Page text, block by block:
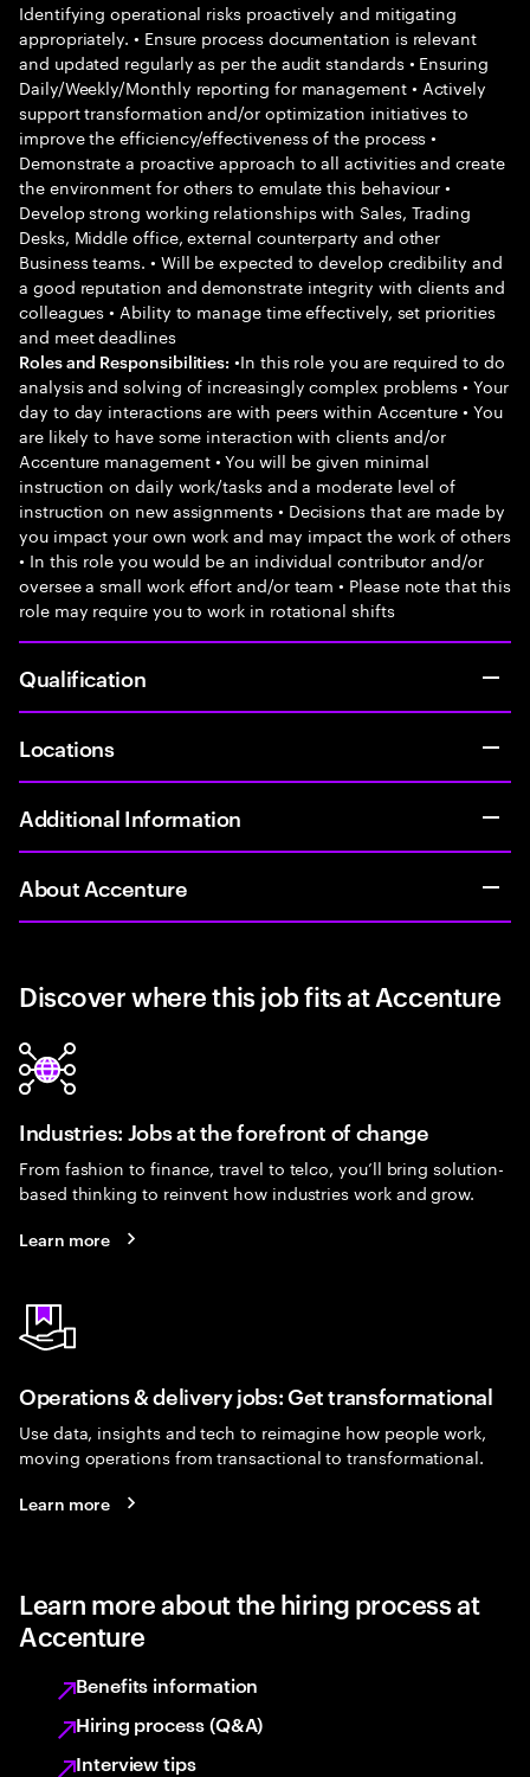
Identifying operational risks proactively and mitigating
appropriately. • Ensure process documentation is relevant
and updated regularly as per the audit standards • Ensuring
Daily/Weekly/Monthly reporting for management • Actively
support transformation and/or optimization initiatives to
improve the efficiency/effectiveness of the process •
Demonstrate a proactive approach to all activities and create
the environment for others to emulate this behaviour •
Develop strong working relationships with Sales, Trading
Desks, Middle office, external counterparty and other
Business teams. • Will be expected to develop credibility and
a good reputation and demonstrate integrity with clients and
colleagues • Ability to manage time effectively, set priorities
and meet deadlines
Roles and Responsibilities: •In this role you are required to do
analysis and solving of increasingly complex problems • Your
day to day interactions are with peers within Accenture • You
are likely to have some interaction with clients and/or
Accenture management • You will be given minimal
instruction on daily work/tasks and a moderate level of
instruction on new assignments • Decisions that are made by
you impact your own work and may impact the work of others
• In this role you would be an individual contributor and/or
oversee a small work effort and/or team • Please note that this
role may require you to work in rotational shifts
Qualification
Locations
Additional Information
About Accenture
Discover where this job fits at Accenture
Industries: Jobs at the forefront of change
From fashion to finance, travel to telco, you’ll bring solution-
based thinking to reinvent how industries work and grow.
Learn more
Operations & delivery jobs: Get transformational
Use data, insights and tech to reimagine how people work,
moving operations from transactional to transformational.
Learn more
Learn more about the hiring process at
Accenture
Benefits information
Hiring process (Q&A)
Interview tips